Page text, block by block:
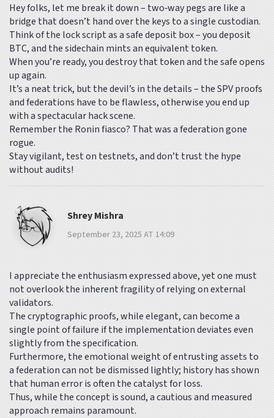
Hey folks, let me break it down – two‑way pegs are like a
bridge that doesn’t hand over the keys to a single custodian.
Think of the lock script as a safe deposit box – you deposit
BTC, and the sidechain mints an equivalent token.
When you’re ready, you destroy that token and the safe opens
up again.
It’s a neat trick, but the devil’s in the details – the SPV proofs
and federations have to be flawless, otherwise you end up
with a spectacular hack scene.
Remember the Ronin fiasco? That was a federation gone
rogue.
Stay vigilant, test on testnets, and don’t trust the hype
without audits!
Shrey Mishra
September 23, 2025 AT 14:09
I appreciate the enthusiasm expressed above, yet one must
not overlook the inherent fragility of relying on external
validators.
The cryptographic proofs, while elegant, can become a
single point of failure if the implementation deviates even
slightly from the specification.
Furthermore, the emotional weight of entrusting assets to
a federation can not be dismissed lightly; history has shown
that human error is often the catalyst for loss.
Thus, while the concept is sound, a cautious and measured
approach remains paramount.